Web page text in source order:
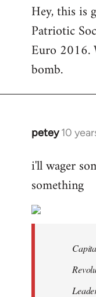
to
Welcome
libcom.org
Hey, this is
Patriotic
Euro 2016.
bomb.
petey 10
In
to
Welcome
libcom.org
i'll wager
something